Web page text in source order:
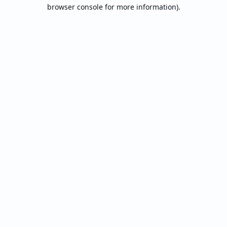
browser console for more information).